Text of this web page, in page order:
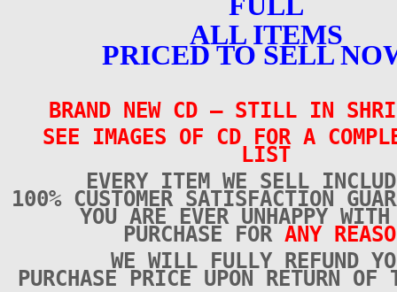
ALL ITEMS
PRICED TO SELL
BRAND NEW CD – STILL IN
SEE IMAGES OF CD FOR A
LIST
EVERY ITEM WE SELL
100% CUSTOMER SATISFACTION
YOU ARE EVER UNHAPPY WITH
PURCHASE FOR ANY
WE WILL FULLY REFUND
PURCHASE PRICE UPON RETURN